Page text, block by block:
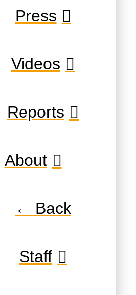
Press
Videos
Reports
About
← Back
Staff